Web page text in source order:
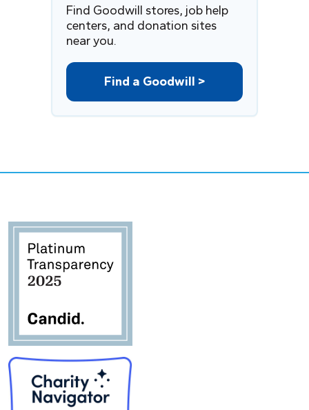
Find Goodwill stores, job help
centers, and donation sites
near you.
Find a Goodwill >